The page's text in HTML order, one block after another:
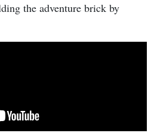
the adventure brick by